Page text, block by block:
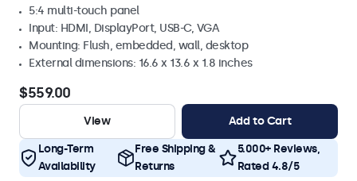
5:4 multi-touch panel
Input: HDMI, DisplayPort, USB-C, VGA
Mounting: Flush, embedded, wall, desktop
External dimensions: 16.6 x 13.6 x 1.8 inches
$559.00
View Add to Cart
Long-Term
Availability
Free Shipping &
Returns
5.000+ Reviews,
Rated 4.8/5